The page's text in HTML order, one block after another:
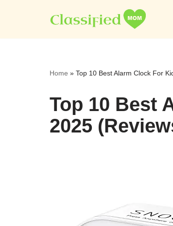
to
Home » Top 10 Best Alarm Clock For
Top 10 Best
2025